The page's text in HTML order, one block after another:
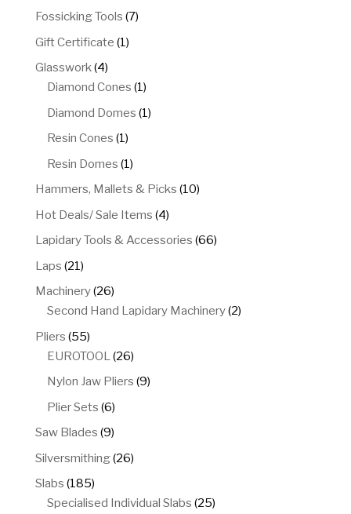
products
Fossicking Tools 77
Gift Certificate 1 1
Glasswork 44
products
Diamond Cones 11
product
Diamond Domes 1 1
Resin Cones 11
product
Resin Domes 1 1
product
Hammers, Mallets & Picks 1010
Hot Deals/ Sale Items 44
products
Lapidary Tools & Accessories 6666
Laps 21 21
products
Machinery 2626
products
Second Hand Lapidary Machinery 22
Pliers 5555
products
EUROTOOL 2626
products
Nylon Jaw Pliers 99
Plier Sets 66
products
Saw Blades 99
products
Silversmithing 2626
Slabs 185185
products
Specialised Individual Slabs 2525